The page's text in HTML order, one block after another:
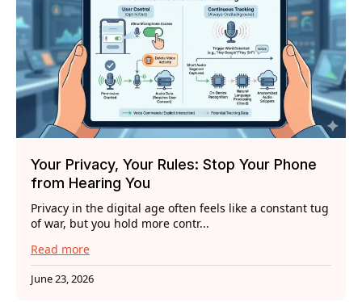
Your Privacy, Your Rules: Stop Your Phone
from Hearing You
Privacy in the digital age often feels like a constant tug
of war, but you hold more contr...
Read more
June 23, 2026